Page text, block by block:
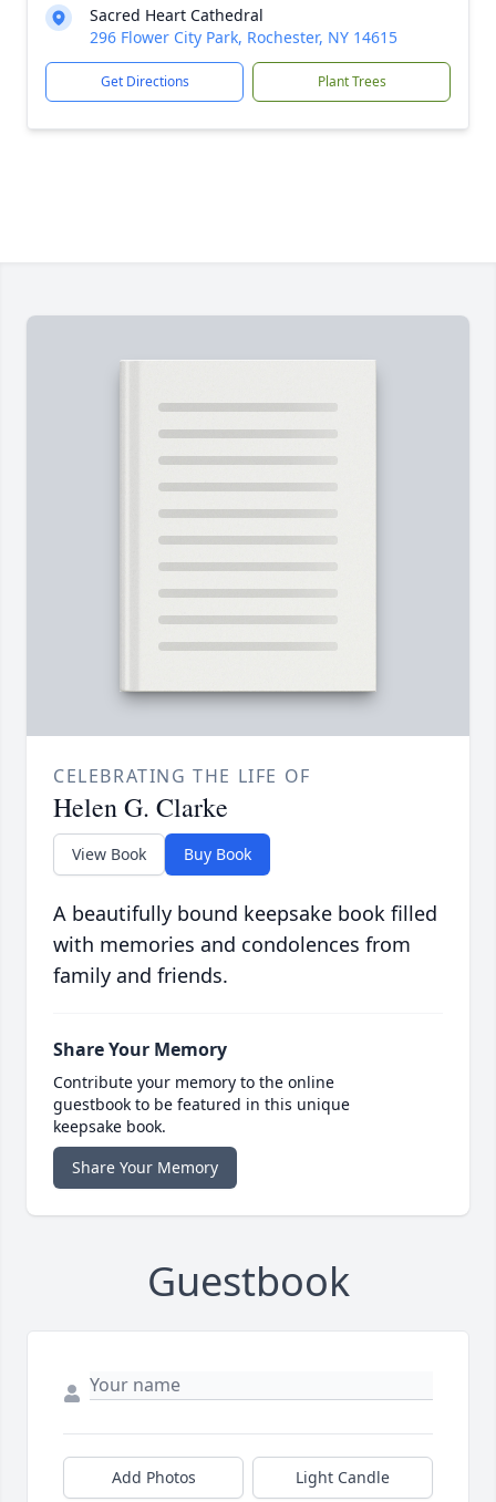
Sacred Heart Cathedral
296 Flower City Park, Rochester, NY 14615
Get Directions Plant Trees
CELEBRATING THE LIFE OF
Helen G. Clarke
View Book Buy Book
A beautifully bound keepsake book filled
with memories and condolences from
family and friends.
Share Your Memory
Contribute your memory to the online
guestbook to be featured in this unique
keepsake book.
Share Your Memory
Guestbook
Add Photos Light Candle